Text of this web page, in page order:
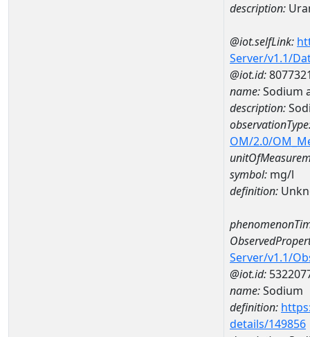
description:
@iot.selfLink:
Server/v1.1/
@iot.id:
name:Sodium
description:
OM/2.0/
symbol: mg/l
definition:
Server/v1.1/
@iot.id:
name:Sodium
definition:
details/149856